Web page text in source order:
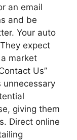
an email
and be
Your auto
expect
market
Us”
giving them
Direct online